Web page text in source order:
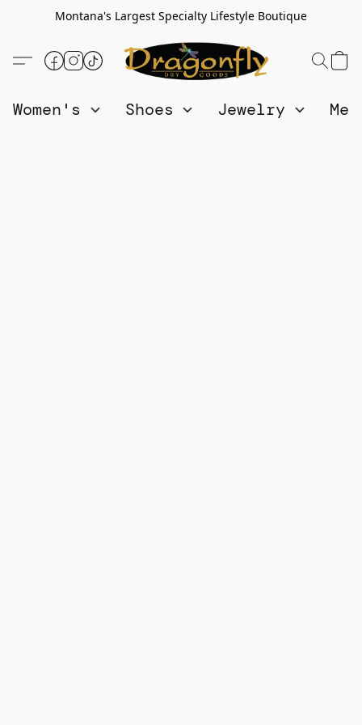
Montana's Largest Specialty Lifestyle Boutique
Women's Shoes Jewelry